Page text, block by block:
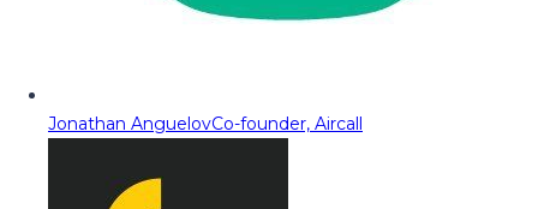
Jonathan AnguelovCo-founder, Aircall